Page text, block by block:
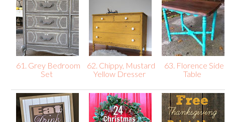
61. Grey Bedroom
Set
62. Chippy, Mustard
Yellow Dresser
63. Florence Side
Table